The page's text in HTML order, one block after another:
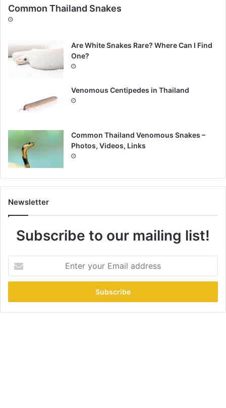
Common Thailand Snakes
Are White Snakes Rare? Where Can I Find
One?
Venomous Centipedes in Thailand
Common Thailand Venomous Snakes –
Photos, Videos, Links
Newsletter
Subscribe to our mailing list!